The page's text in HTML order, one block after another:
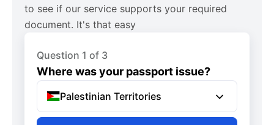
to see if our service supports your required
document. It's that easy
Question 1 of 3
Where was your passport issue?
Palestinian Territories